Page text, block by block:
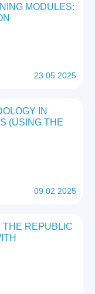
MODULES:
23 05 2025
IN
(USING THE
09 02 2025
THE REPUBLIC